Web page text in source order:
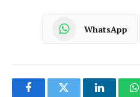
WhatsApp